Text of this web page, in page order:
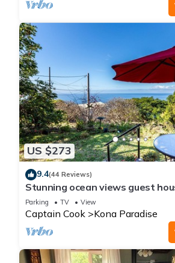
US $273
9.4(44 Reviews)
Stunning ocean views guest
Paradise, quiet & safe
Parking TV View
Captain Cook Kona Paradise